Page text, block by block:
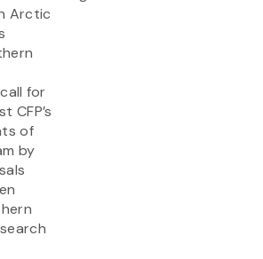
Arctic
for
CFP’s
of
by